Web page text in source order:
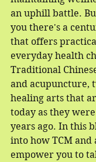
an uphill battle.
you there's a
that offers
everyday health
Traditional
and acupuncture,
healing arts that
today as they
years ago. In this
into how TCM and
empower you to